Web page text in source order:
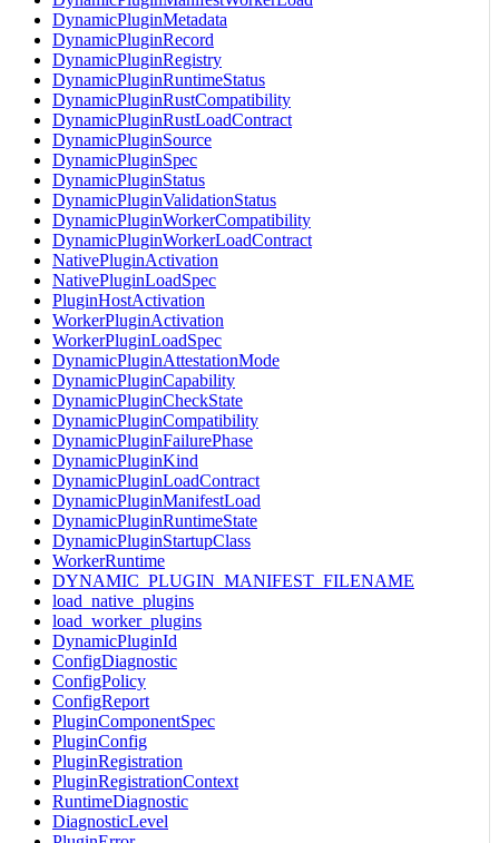
DynamicPluginMetadata
DynamicPluginRecord
DynamicPluginRegistry
DynamicPluginRuntimeStatus
DynamicPluginRustCompatibility
DynamicPluginRustLoadContract
DynamicPluginSource
DynamicPluginSpec
DynamicPluginStatus
DynamicPluginValidationStatus
DynamicPluginWorkerCompatibility
DynamicPluginWorkerLoadContract
NativePluginActivation
NativePluginLoadSpec
PluginHostActivation
WorkerPluginActivation
WorkerPluginLoadSpec
DynamicPluginAttestationMode
DynamicPluginCapability
DynamicPluginCheckState
DynamicPluginCompatibility
DynamicPluginFailurePhase
DynamicPluginKind
DynamicPluginLoadContract
DynamicPluginManifestLoad
DynamicPluginRuntimeState
DynamicPluginStartupClass
WorkerRuntime
DYNAMIC_PLUGIN_MANIFEST_FILENAME
load_native_plugins
load_worker_plugins
DynamicPluginId
ConfigDiagnostic
ConfigPolicy
ConfigReport
PluginComponentSpec
PluginConfig
PluginRegistration
PluginRegistrationContext
RuntimeDiagnostic
DiagnosticLevel